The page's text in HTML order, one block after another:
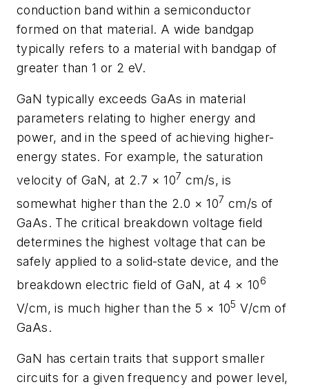
conduction band within a semiconductor
formed on that material. A wide bandgap
typically refers to a material with bandgap of
greater than 1 or 2 eV.
GaN typically exceeds GaAs in material
parameters relating to higher energy and
power, and in the speed of achieving higher-
energy states. For example, the saturation
velocity of GaN, at 2.7 × 107 cm/s, is
somewhat higher than the 2.0 × 107 cm/s of
GaAs. The critical breakdown voltage field
determines the highest voltage that can be
safely applied to a solid-state device, and the
breakdown electric field of GaN, at 4 × 106
V/cm, is much higher than the 5 × 105 V/cm of
GaAs.
GaN has certain traits that support smaller
circuits for a given frequency and power level,